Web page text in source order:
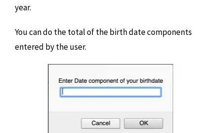
year.
You can do the total of the birth date components
entered by the user.